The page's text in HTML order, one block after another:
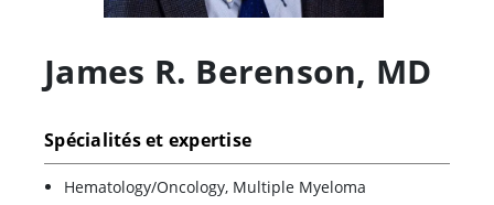
James R. Berenson, MD
Spécialités et expertise
Hematology/Oncology, Multiple Myeloma